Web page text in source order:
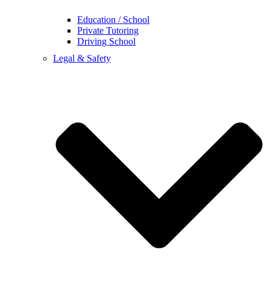
Education / School
Private Tutoring
Driving School
Legal & Safety